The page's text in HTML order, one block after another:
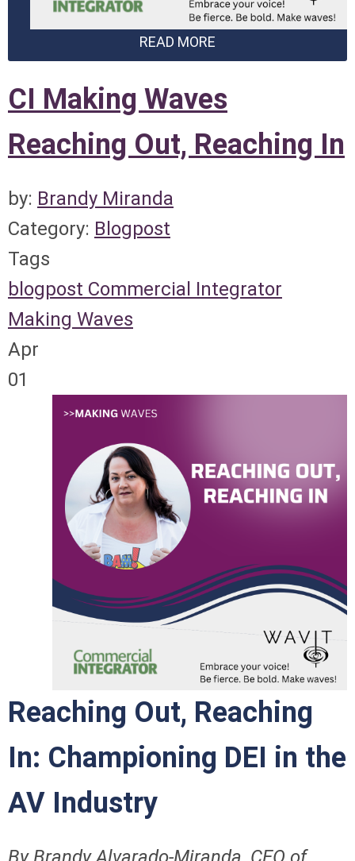
READ MORE
CI Making Waves
Reaching Out, Reaching In
by: Brandy Miranda
Category: Blogpost
Tags
blogpost Commercial Integrator
Making Waves
Apr
01
Reaching Out, Reaching
In: Championing DEI in the
AV Industry